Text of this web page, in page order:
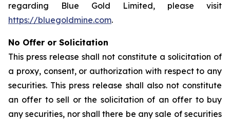
regarding Blue Gold Limited, please visit
https://bluegoldmine.com.
No Offer or Solicitation
This press release shall not constitute a solicitation of
a proxy, consent, or authorization with respect to any
securities. This press release shall also not constitute
an offer to sell or the solicitation of an offer to buy
any securities, nor shall there be any sale of securities